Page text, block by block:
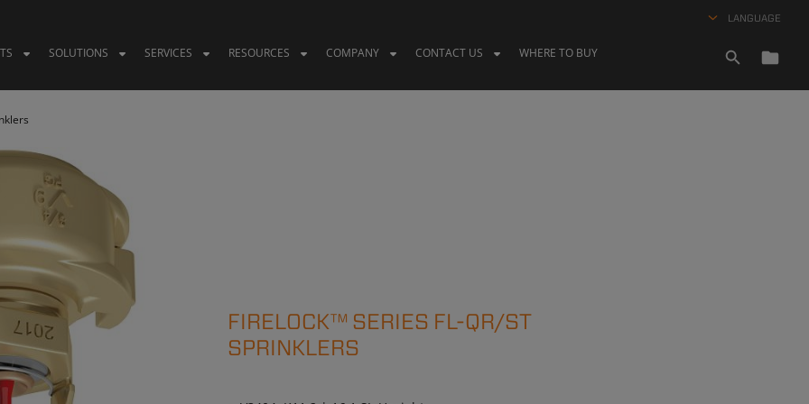
LANGUAGE
SOLUTIONS SERVICES RESOURCES COMPANY CONTACT US WHERE TO BUY
FIRELOCK™ SERIES FL-QR/ST
SPRINKLERS